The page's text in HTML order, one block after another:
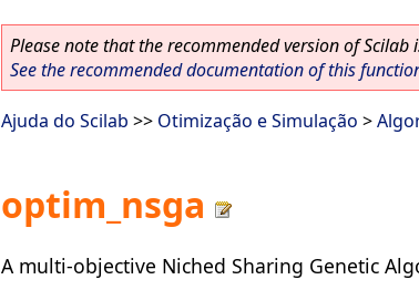
Please note that the recommended version of Scilab
See the recommended documentation of this
Ajuda do Scilab >> Otimização e Simulação >
optim_nsga
A multi-objective Niched Sharing Genetic